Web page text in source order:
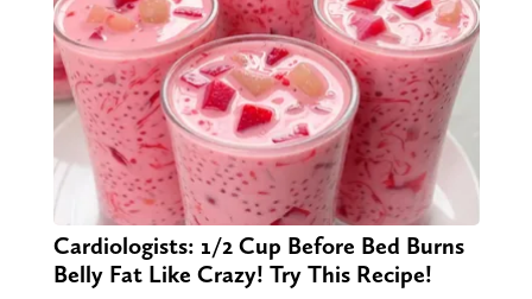
Cardiologists: 1/2 Cup Before Bed Burns
Belly Fat Like Crazy! Try This Recipe!